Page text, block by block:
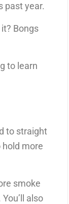
past year.
Bongs
to learn
to straight
hold more
smoke
also